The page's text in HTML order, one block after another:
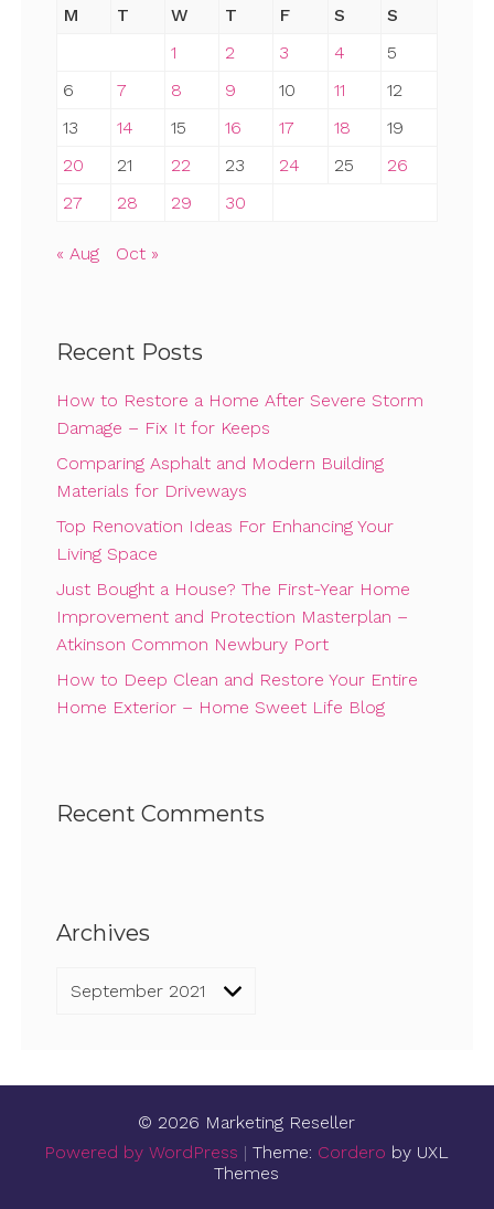
M
T W T F S
S
1
2 3 4
5
6
7 8 9 10 11
12
13
14 15 16 17 18
19
20
21 22 23 24 25
26
27
28 29 30
« Aug Oct »
Recent Posts
How to Restore a Home After Severe Storm
Damage – Fix It for Keeps
Comparing Asphalt and Modern Building
Materials for Driveways
Top Renovation Ideas For Enhancing Your
Living Space
Just Bought a House? The First-Year Home
Improvement and Protection Masterplan –
Atkinson Common Newbury Port
How to Deep Clean and Restore Your Entire
Home Exterior – Home Sweet Life Blog
Recent Comments
Archives
© 2026 Marketing Reseller
Powered by WordPress |Theme: Cordero by UXL
Themes